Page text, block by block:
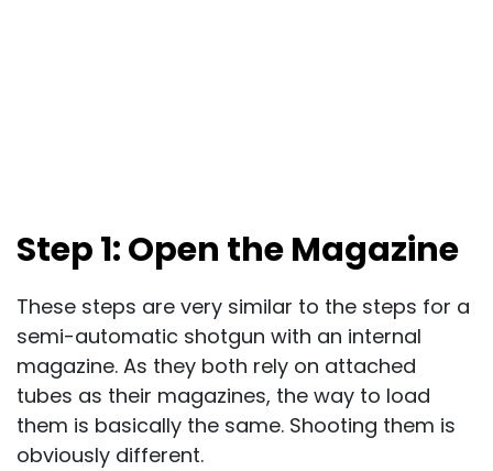
Step 1: Open the Magazine
These steps are very similar to the steps for a
semi-automatic shotgun with an internal
magazine. As they both rely on attached
tubes as their magazines, the way to load
them is basically the same. Shooting them is
obviously different.